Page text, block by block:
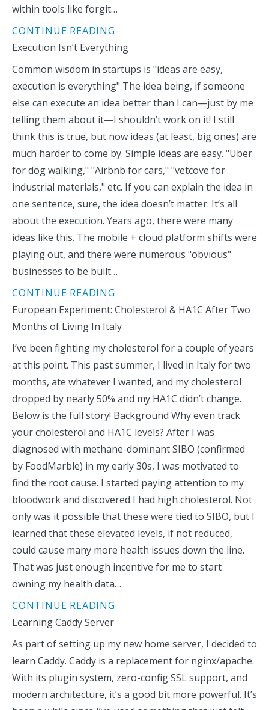
within tools like forgit…
CONTINUE READING
Execution Isn’t Everything
Common wisdom in startups is "ideas are easy,
execution is everything" The idea being, if someone
else can execute an idea better than I can—just by me
telling them about it—I shouldn’t work on it! I still
think this is true, but now ideas (at least, big ones) are
much harder to come by. Simple ideas are easy. "Uber
for dog walking," "Airbnb for cars," "vetcove for
industrial materials," etc. If you can explain the idea in
one sentence, sure, the idea doesn’t matter. It’s all
about the execution. Years ago, there were many
ideas like this. The mobile + cloud platform shifts were
playing out, and there were numerous "obvious"
businesses to be built…
CONTINUE READING
European Experiment: Cholesterol & HA1C After Two
Months of Living In Italy
I’ve been fighting my cholesterol for a couple of years
at this point. This past summer, I lived in Italy for two
months, ate whatever I wanted, and my cholesterol
dropped by nearly 50% and my HA1C didn’t change.
Below is the full story! Background Why even track
your cholesterol and HA1C levels? After I was
diagnosed with methane-dominant SIBO (confirmed
by FoodMarble) in my early 30s, I was motivated to
find the root cause. I started paying attention to my
bloodwork and discovered I had high cholesterol. Not
only was it possible that these were tied to SIBO, but I
learned that these elevated levels, if not reduced,
could cause many more health issues down the line.
That was just enough incentive for me to start
owning my health data…
CONTINUE READING
Learning Caddy Server
As part of setting up my new home server, I decided to
learn Caddy. Caddy is a replacement for nginx/apache.
With its plugin system, zero-config SSL support, and
modern architecture, it’s a good bit more powerful. It’s